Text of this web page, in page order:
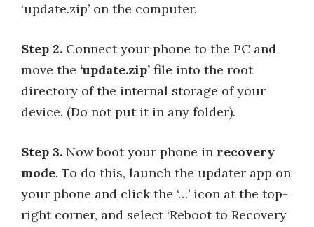
‘update.zip’ on the computer.
Step 2. Connect your phone to the PC and
move the ‘update.zip’ file into the root
directory of the internal storage of your
device. (Do not put it in any folder).
Step 3. Now boot your phone in recovery
mode. To do this, launch the updater app on
your phone and click the ‘…’ icon at the top-
right corner, and select ‘Reboot to Recovery